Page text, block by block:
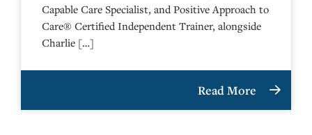
Capable Care Specialist, and Positive Approach to
Care® Certified Independent Trainer, alongside
Charlie […]
Read More